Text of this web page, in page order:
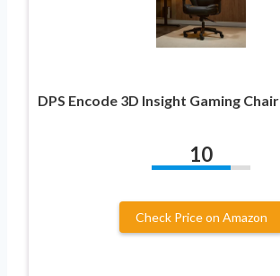
DPS Encode 3D Insight Gaming Chair
10
Check Price on Amazon